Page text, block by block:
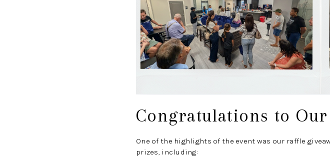
Congratulations to
One of the highlights of the event was our raffle
prizes, including: